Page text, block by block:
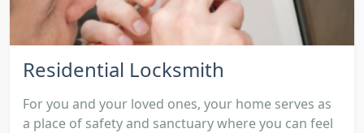
Residential Locksmith
For you and your loved ones, your home serves as
a place of safety and sanctuary where you can feel